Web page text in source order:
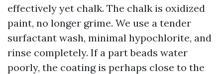
effectively yet chalk. The chalk is oxidized
paint, no longer grime. We use a tender
surfactant wash, minimal hypochlorite, and
rinse completely. If a part beads water
poorly, the coating is perhaps close to the